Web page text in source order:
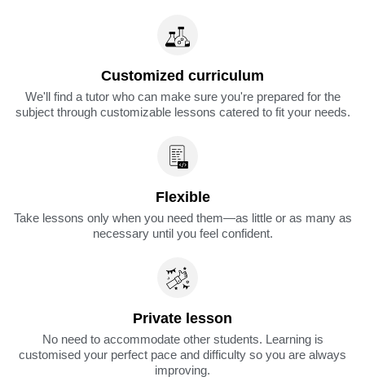
Customized curriculum
We'll find a tutor who can make sure you're prepared for the
subject through customizable lessons catered to fit your needs.
Flexible
Take lessons only when you need them—as little or as many as
necessary until you feel confident.
Private lesson
No need to accommodate other students. Learning is
customised your perfect pace and difficulty so you are always
improving.